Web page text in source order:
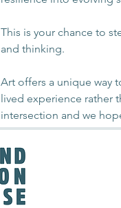
This is your chance to
and thinking.
Art offers a unique way
lived experience rather
intersection and we